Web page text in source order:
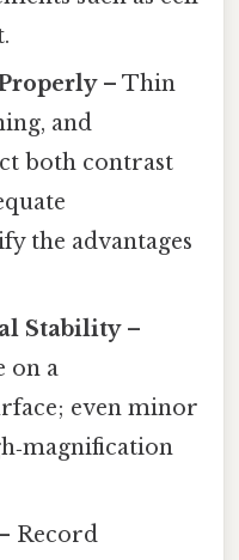
– Thin
and
both contrast
the advantages
Stability–
on a
even minor
Record